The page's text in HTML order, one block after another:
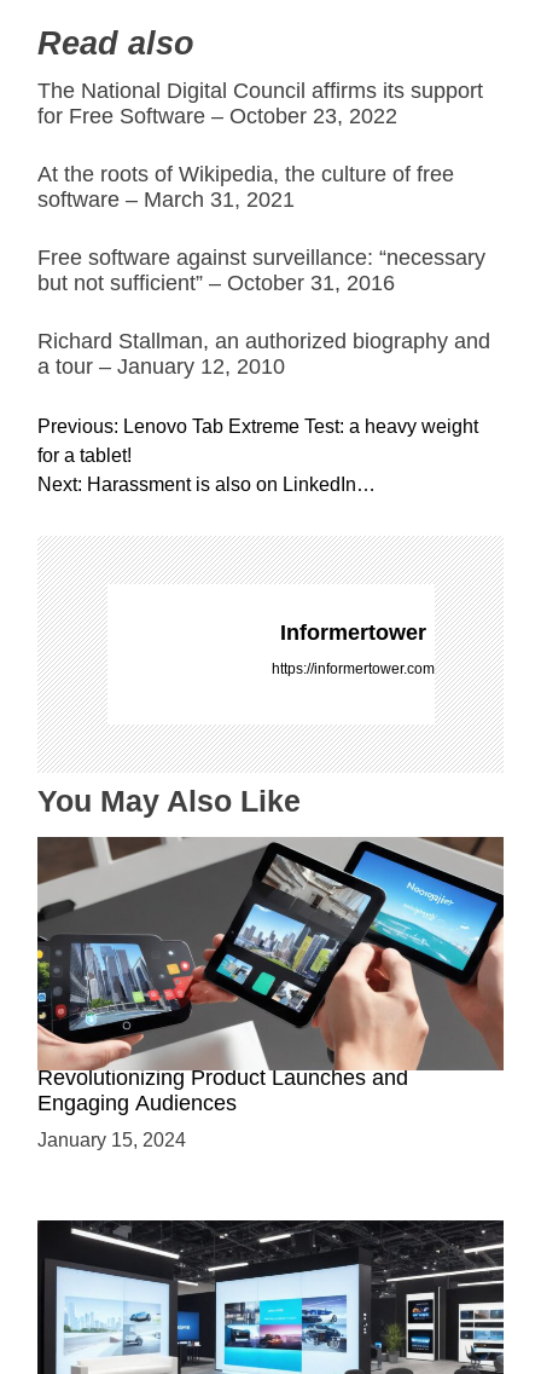
Read also
The National Digital Council affirms its support
for Free Software – October 23, 2022
At the roots of Wikipedia, the culture of free
software – March 31, 2021
Free software against surveillance: “necessary
but not sufficient” – October 31, 2016
Richard Stallman, an authorized biography and
a tour – January 12, 2010
P
o
s
n
a
v
i
g
a
t
i
o
n
Previous: Lenovo Tab Extreme Test: a heavy weight
for a tablet!
Next: Harassment is also on LinkedIn…
Informertower
https://informertower.com
You May Also Like
How AR-Powered Product Demos are
Revolutionizing Product Launches and
Engaging Audiences
January 15, 2024